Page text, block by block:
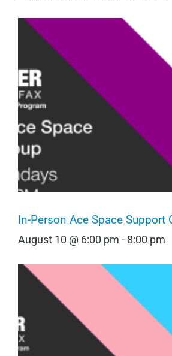
In-Person Ace Space Support
August 10 @ 6:00 pm - 8:00 pm